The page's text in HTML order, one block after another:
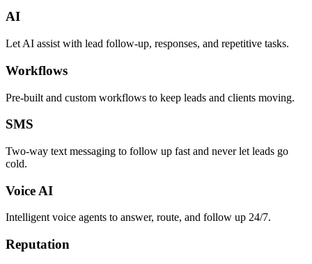
AI
Let AI assist with lead follow-up, responses, and repetitive tasks.
Workflows
Pre-built and custom workflows to keep leads and clients moving.
SMS
Two-way text messaging to follow up fast and never let leads go
cold.
Voice AI
Intelligent voice agents to answer, route, and follow up 24/7.
Reputation